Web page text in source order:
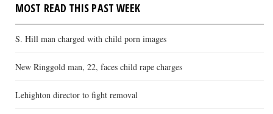
MOST READ THIS PAST WEEK
S. Hill man charged with child porn images
New Ringgold man, 22, faces child rape charges
Lehighton director to fight removal